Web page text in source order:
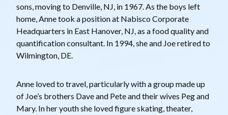
sons, moving to Denville, NJ, in 1967. As the boys left
home, Anne took a position at Nabisco Corporate
Headquarters in East Hanover, NJ, as a food quality and
quantification consultant. In 1994, she and Joe retired to
Wilmington, DE.
Anne loved to travel, particularly with a group made up
of Joe’s brothers Dave and Pete and their wives Peg and
Mary. In her youth she loved figure skating, theater,